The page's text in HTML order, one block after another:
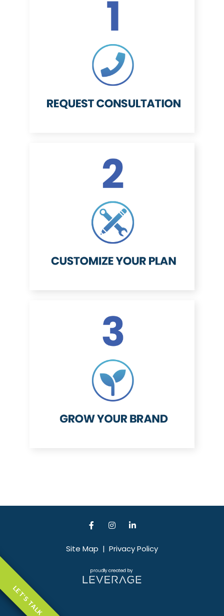
LET'S TALK
Site Map | Privacy Policy